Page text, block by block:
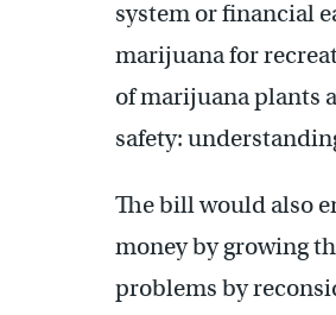
system or financial
marijuana for
of marijuana plants
safety:
The bill would also
money by growing
problems by